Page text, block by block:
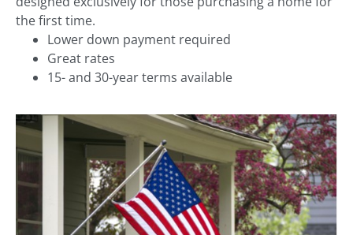
the first time.
Lower down payment required
Great rates
15- and 30-year terms available